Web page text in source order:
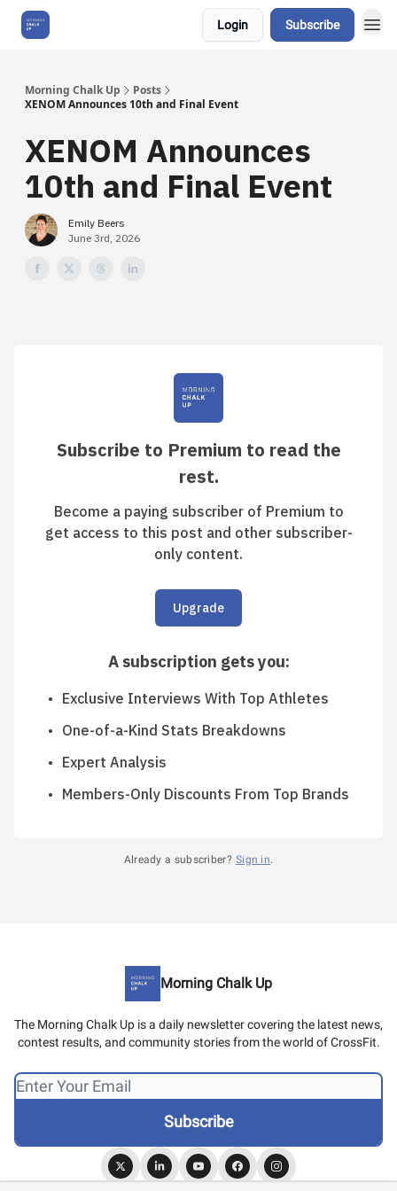
Login Subscribe
Morning Chalk Up
Posts
XENOM Announces 10th and Final Event
XENOM Announces
10th and Final Event
Emily Beers
June 3rd, 2026
Subscribe to Premium to read the
rest.
Become a paying subscriber of Premium to
get access to this post and other subscriber-
only content.
Upgrade
A subscription gets you:
Exclusive Interviews With Top Athletes
One-of-a-Kind Stats Breakdowns
Expert Analysis
Members-Only Discounts From Top Brands
Already a subscriber? Sign in.
Morning Chalk Up
The Morning Chalk Up is a daily newsletter covering the latest news,
contest results, and community stories from the world of CrossFit.